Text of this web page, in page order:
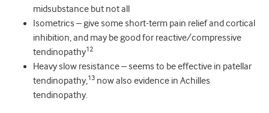
midsubstance but not all
Isometrics – give some short-term pain relief and cortical
inhibition, and may be good for reactive/compressive
tendinopathy12
Heavy slow resistance – seems to be effective in patellar
tendinopathy,13 now also evidence in Achilles
tendinopathy.